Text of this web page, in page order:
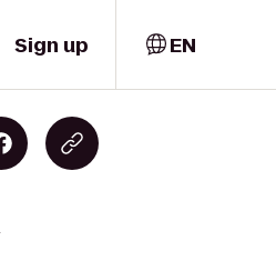
Sign up EN